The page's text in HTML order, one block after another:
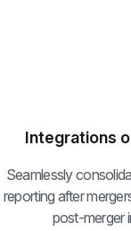
Integrations
Seamlessly
reporting after
post-merger